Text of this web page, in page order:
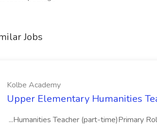
Jobs
Kolbe Academy
Upper Elementary Humanities
...Humanities Teacher (part-time)Primary